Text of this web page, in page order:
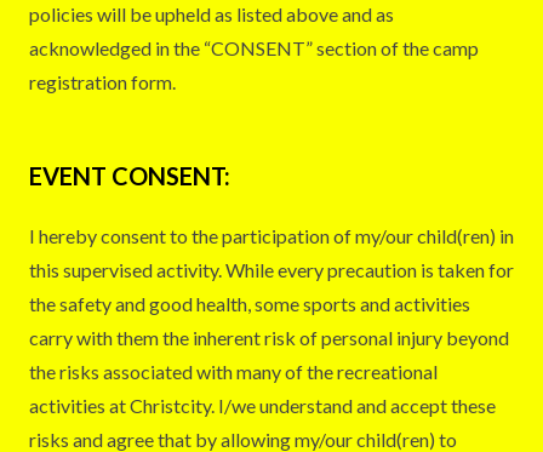
policies will be upheld as listed above and as
acknowledged in the “CONSENT” section of the camp
registration form.
EVENT CONSENT:
I hereby consent to the participation of my/our child(ren) in
this supervised activity. While every precaution is taken for
the safety and good health, some sports and activities
carry with them the inherent risk of personal injury beyond
the risks associated with many of the recreational
activities at Christcity. I/we understand and accept these
risks and agree that by allowing my/our child(ren) to